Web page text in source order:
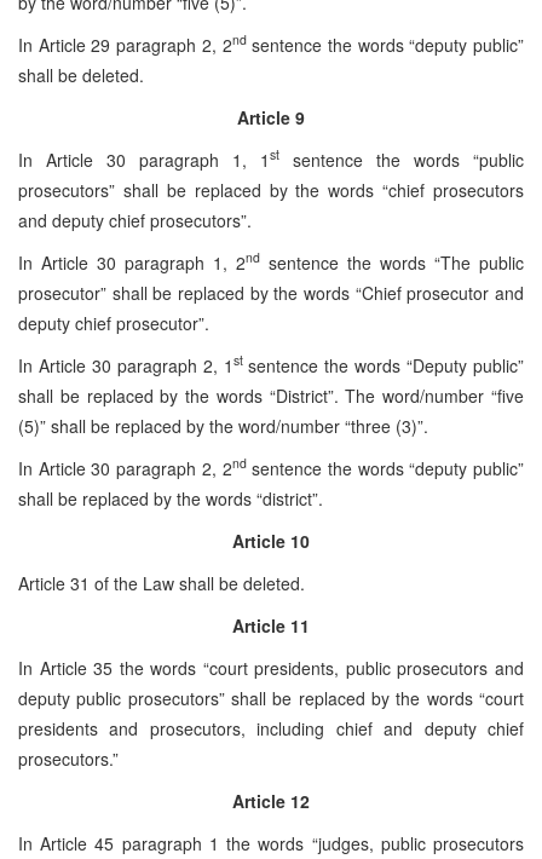
In Article 29 paragraph 2, 2ndsentence the words “deputy public”
shall be deleted.
Article 9
In Article 30 paragraph 1, 1 st
sentence the words “public
prosecutors” shall be replaced by the words “chief prosecutors
and deputy chief prosecutors”.
In Article 30 paragraph 1, 2nd sentence the words “The public
prosecutor” shall be replaced by the words “Chief prosecutor and
deputy chief prosecutor”.
In Article 30 paragraph 2, 1 stsentence the words “Deputy public”
shall be replaced by the words “District”. The word/number “five
(5)” shall be replaced by the word/number “three (3)”.
In Article 30 paragraph 2, 2ndsentence the words “deputy public”
shall be replaced by the words “district”.
Article 10
Article 31 of the Law shall be deleted.
Article 11
In Article 35 the words “court presidents, public prosecutors and
deputy public prosecutors” shall be replaced by the words “court
presidents and prosecutors, including chief and deputy chief
prosecutors.”
Article 12
In Article 45 paragraph 1 the words “judges, public prosecutors